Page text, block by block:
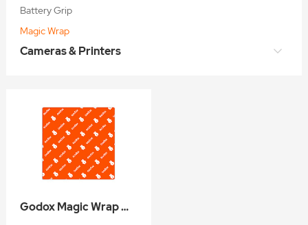
Battery Grip
Magic Wrap
Cameras & Printers
Godox Magic Wrap GC01